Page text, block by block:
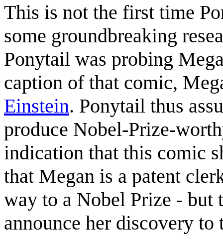
This is not the first time
some groundbreaking
Ponytail was probing
caption of that comic,
Einstein. Ponytail thus
produce Nobel-Prize-
indication that this comic
that Megan is a patent
way to a Nobel Prize - but
announce her discovery